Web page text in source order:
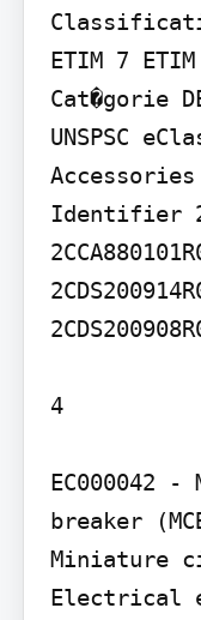
ETIM 7
Cat�gorie
UNSPSC
Accessories
Identifier
4
EC000042
breaker
Miniature
Electrical